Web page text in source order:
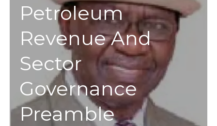
Petroleum
Revenue And
Sector
Governance
Preamble